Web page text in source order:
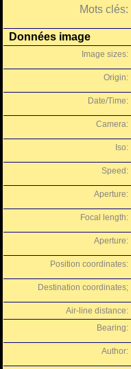
Mots clés:
Données image
Image sizes:
Origin:
Date/Time:
Camera:
Iso:
Speed:
Aperture:
Focal length:
Aperture:
Position coordinates:
Destination coordinates;
Air-line distance:
Bearing:
Author: